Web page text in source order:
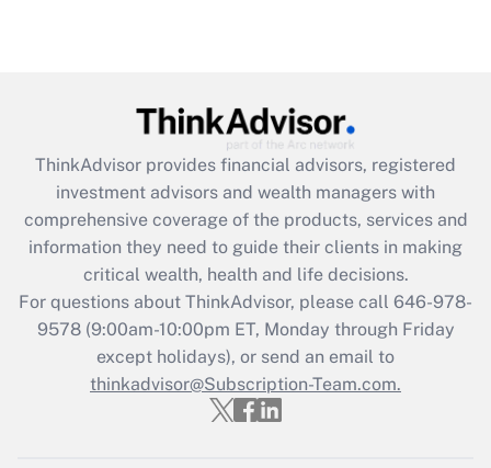
Get Answer
What is the CARES Act employee
retention tax credit that was available
during 2020 and 2021?
Get Answer
Recently Updated Q&As
Who must file a return?
ThinkAdvisor provides financial advisors, registered
investment advisors and wealth managers with
comprehensive coverage of the products, services and
information they need to guide their clients in making
critical wealth, health and life decisions.
For questions about ThinkAdvisor, please call 646-978-
9578(9:00am-10:00pm ET, Monday through Friday
except holidays), or send an email to
thinkadvisor@Subscription-Team.com.